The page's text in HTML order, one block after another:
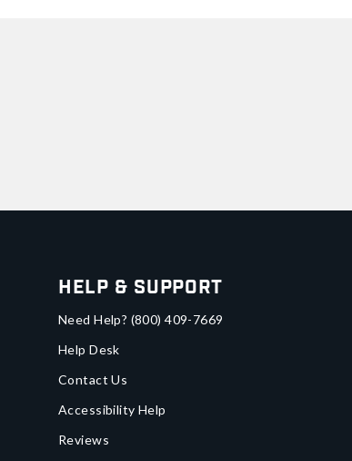
Help & Support
Need Help? (800) 409-7669
Help Desk
Contact Us
Accessibility Help
Reviews